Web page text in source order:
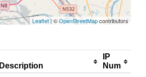
Leaflet| ©OpenStreetMapcontributors
Description
IP
Num